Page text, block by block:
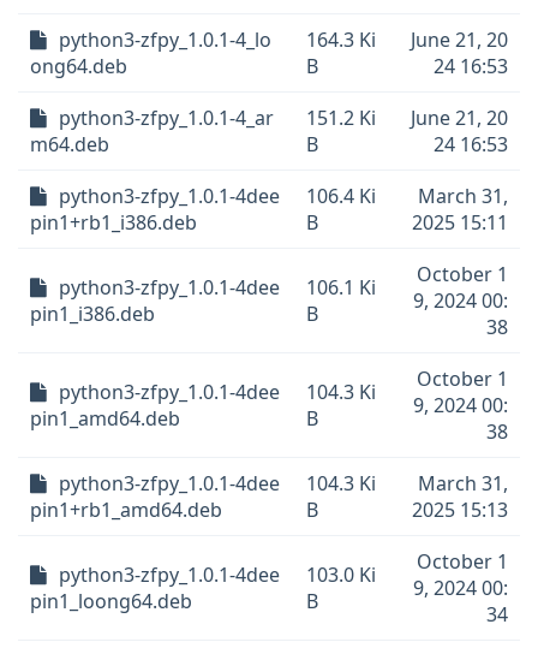
python3-zfpy_1.0.1-4_lo
ong64.deb
164.3 Ki
B
June 21, 20
24 16:53
python3-zfpy_1.0.1-4_ar
m64.deb
151.2 Ki
B
June 21, 20
24 16:53
python3-zfpy_1.0.1-4dee
pin1+rb1_i386.deb
106.4 Ki
B
March 31,
2025 15:11
python3-zfpy_1.0.1-4dee
pin1_i386.deb
106.1 Ki
B
October 1
9, 2024 00:
38
python3-zfpy_1.0.1-4dee
pin1_amd64.deb
104.3 Ki
B
October 1
9, 2024 00:
38
python3-zfpy_1.0.1-4dee
pin1+rb1_amd64.deb
104.3 Ki
B
March 31,
2025 15:13
python3-zfpy_1.0.1-4dee
pin1_loong64.deb
103.0 Ki
B
October 1
9, 2024 00:
34